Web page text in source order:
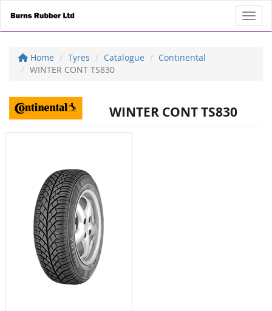
Home Tyres Catalogue
Continental
WINTER CONT TS830
WINTER CONT TS830